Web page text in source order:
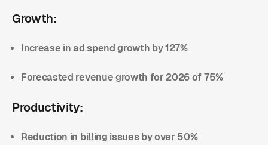
Growth:
Increase in ad spend growth by 127%
Forecasted revenue growth for 2026 of 75%
Productivity:
Reduction in billing issues by over 50%